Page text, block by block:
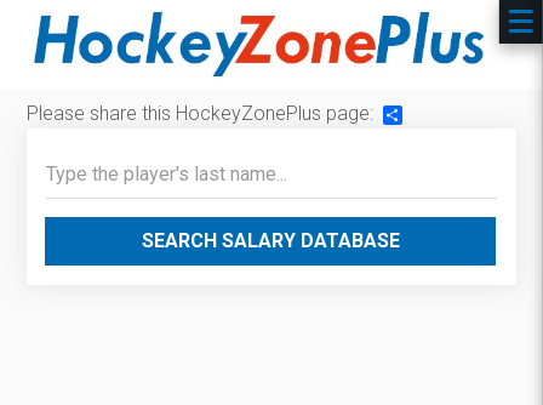
Please share this HockeyZonePlus page:
SEARCH SALARY DATABASE